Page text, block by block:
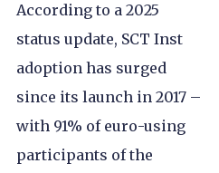
According to a 2025
status update, SCT Inst
adoption has surged
since its launch in 2017 –
with 91% of euro-using
participants of the